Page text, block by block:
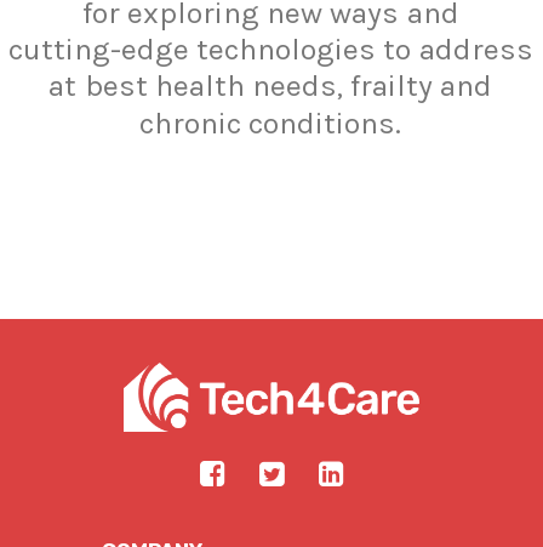
for exploring new ways and
cutting-edge technologies to address
at best health needs, frailty and
chronic conditions.